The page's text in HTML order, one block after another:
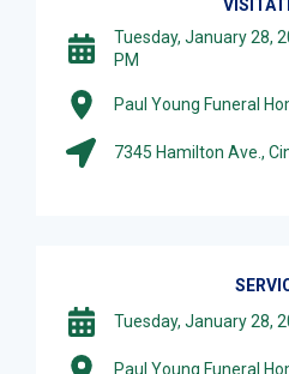
Tuesday, January 28,
PM
Paul Young Funeral
7345 Hamilton Ave.,
Tuesday, January 28,
Paul Young Funeral